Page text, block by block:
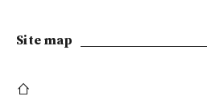
Site map